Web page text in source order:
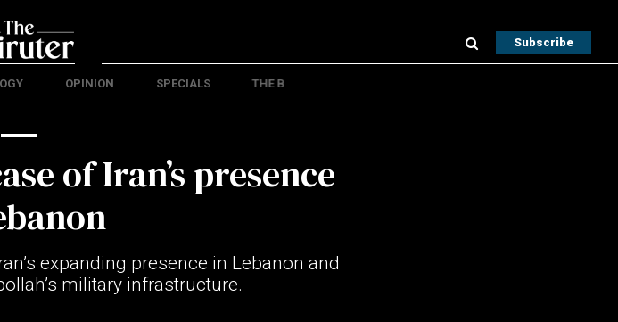
Subscribe
OPINION SPECIALS THE B
of Iran’s presence
expanding presence in Lebanon and
military infrastructure.